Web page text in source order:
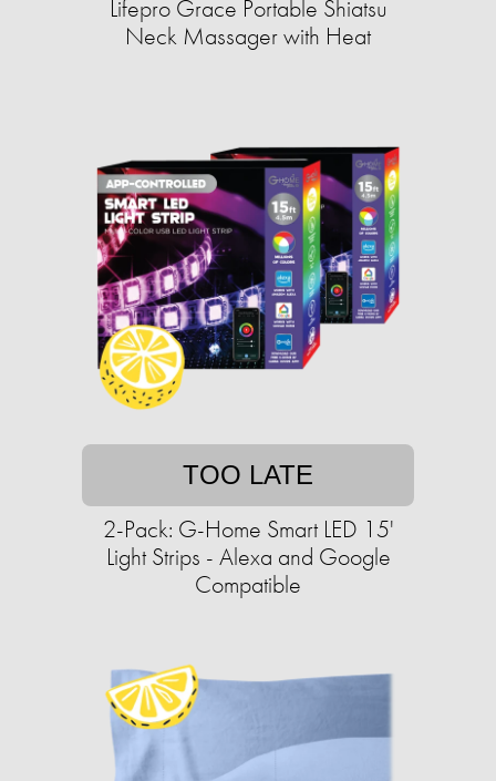
Lifepro Grace Portable Shiatsu
Neck Massager with Heat
TOO LATE
2-Pack: G-Home Smart LED 15'
Light Strips - Alexa and Google
Compatible